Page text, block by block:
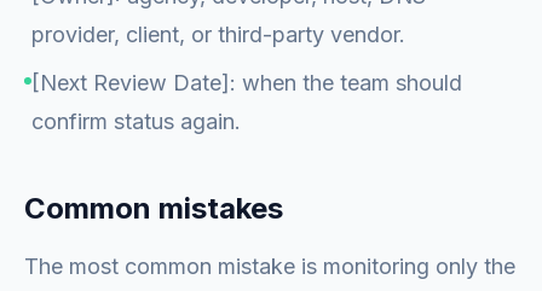
provider, client, or third-party vendor.
[Next Review Date]: when the team should
confirm status again.
Common mistakes
The most common mistake is monitoring only the